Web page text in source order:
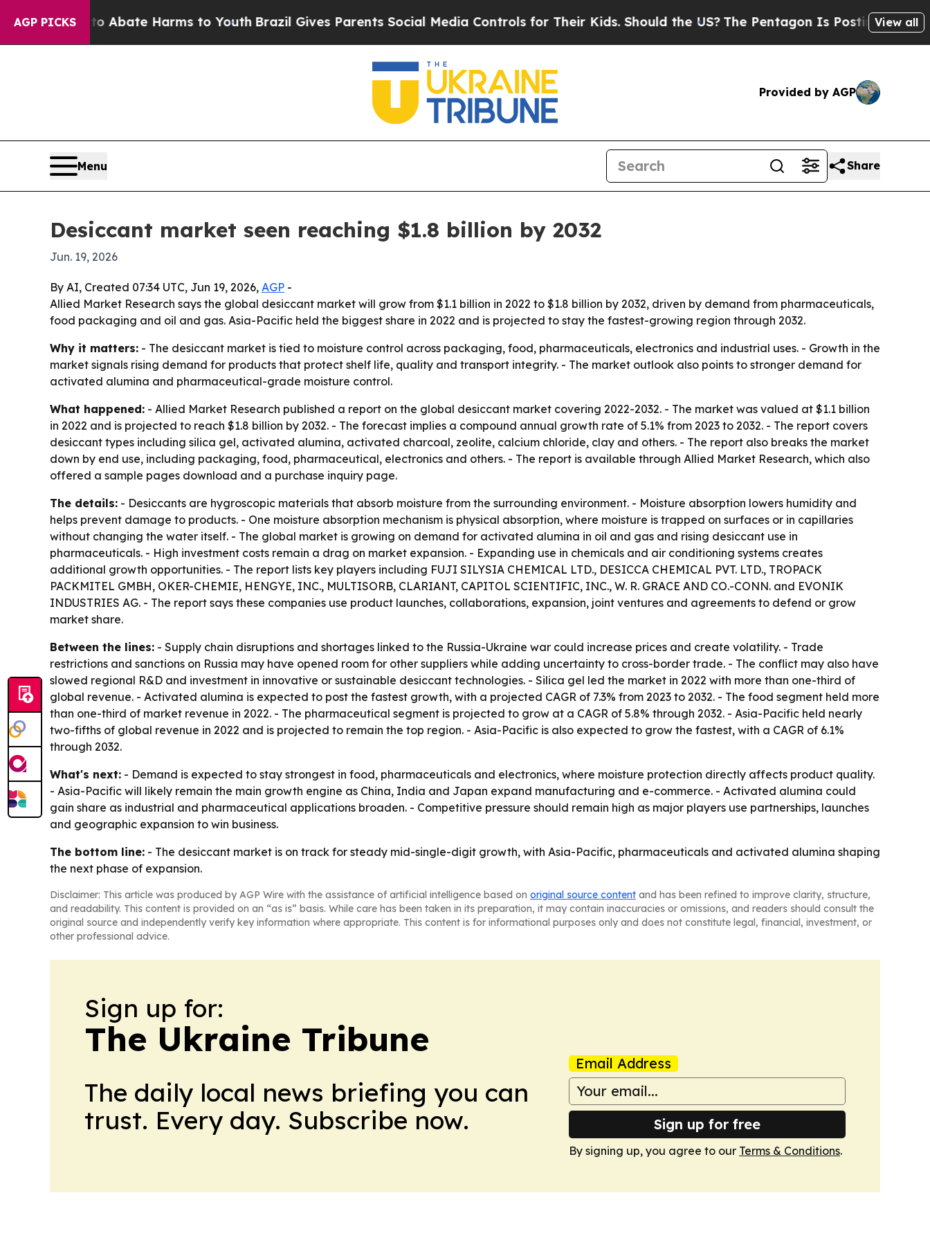
AGP PICKS
Fund to Abate Harms to Youth Brazil Gives Parents Social Media Controls for Their Kids. Should the US?The Pentagon Is Posting CrypticView all
Provided by AGP
Menu Share
Desiccant market seen reaching $1.8 billion by 2032
Jun. 19, 2026
By AI, Created 07:34 UTC, Jun 19, 2026, AGP -
Allied Market Research says the global desiccant market will grow from $1.1 billion in 2022 to $1.8 billion by 2032, driven by demand from pharmaceuticals,
food packaging and oil and gas. Asia-Pacific held the biggest share in 2022 and is projected to stay the fastest-growing region through 2032.
Why it matters: - The desiccant market is tied to moisture control across packaging, food, pharmaceuticals, electronics and industrial uses. - Growth in the
market signals rising demand for products that protect shelf life, quality and transport integrity. - The market outlook also points to stronger demand for
activated alumina and pharmaceutical-grade moisture control.
What happened: - Allied Market Research published a report on the global desiccant market covering 2022-2032. - The market was valued at $1.1 billion
in 2022 and is projected to reach $1.8 billion by 2032. - The forecast implies a compound annual growth rate of 5.1% from 2023 to 2032. - The report covers
desiccant types including silica gel, activated alumina, activated charcoal, zeolite, calcium chloride, clay and others. - The report also breaks the market
down by end use, including packaging, food, pharmaceutical, electronics and others. - The report is available through Allied Market Research, which also
offered a sample pages download and a purchase inquiry page.
The details: - Desiccants are hygroscopic materials that absorb moisture from the surrounding environment. - Moisture absorption lowers humidity and
helps prevent damage to products. - One moisture absorption mechanism is physical absorption, where moisture is trapped on surfaces or in capillaries
without changing the water itself. - The global market is growing on demand for activated alumina in oil and gas and rising desiccant use in
pharmaceuticals. - High investment costs remain a drag on market expansion. - Expanding use in chemicals and air conditioning systems creates
additional growth opportunities. - The report lists key players including FUJI SILYSIA CHEMICAL LTD., DESICCA CHEMICAL PVT. LTD., TROPACK
PACKMITEL GMBH, OKER-CHEMIE, HENGYE, INC., MULTISORB, CLARIANT, CAPITOL SCIENTIFIC, INC., W. R. GRACE AND CO.-CONN. and EVONIK
INDUSTRIES AG. - The report says these companies use product launches, collaborations, expansion, joint ventures and agreements to defend or grow
market share.
Between the lines: - Supply chain disruptions and shortages linked to the Russia-Ukraine war could increase prices and create volatility. - Trade
restrictions and sanctions on Russia may have opened room for other suppliers while adding uncertainty to cross-border trade. - The conflict may also have
slowed regional R&D and investment in innovative or sustainable desiccant technologies. - Silica gel led the market in 2022 with more than one-third of
global revenue. - Activated alumina is expected to post the fastest growth, with a projected CAGR of 7.3% from 2023 to 2032. - The food segment held more
than one-third of market revenue in 2022. - The pharmaceutical segment is projected to grow at a CAGR of 5.8% through 2032. - Asia-Pacific held nearly
two-fifths of global revenue in 2022 and is projected to remain the top region. - Asia-Pacific is also expected to grow the fastest, with a CAGR of 6.1%
through 2032.
What's next: - Demand is expected to stay strongest in food, pharmaceuticals and electronics, where moisture protection directly affects product quality.
- Asia-Pacific will likely remain the main growth engine as China, India and Japan expand manufacturing and e-commerce. - Activated alumina could
gain share as industrial and pharmaceutical applications broaden. - Competitive pressure should remain high as major players use partnerships, launches
and geographic expansion to win business.
The bottom line: - The desiccant market is on track for steady mid-single-digit growth, with Asia-Pacific, pharmaceuticals and activated alumina shaping
the next phase of expansion.
Disclaimer: This article was produced by AGP Wire with the assistance of artificial intelligence based on original source content and has been refined to improve clarity, structure,
and readability. This content is provided on an “as is” basis. While care has been taken in its preparation, it may contain inaccuracies or omissions, and readers should consult the
original source and independently verify key information where appropriate. This content is for informational purposes only and does not constitute legal, financial, investment, or
other professional advice.
Sign up for:
The Ukraine Tribune
The daily local news briefing you can
trust. Every day. Subscribe now.
Email Address
Sign up for free
By signing up, you agree to our Terms & Conditions.